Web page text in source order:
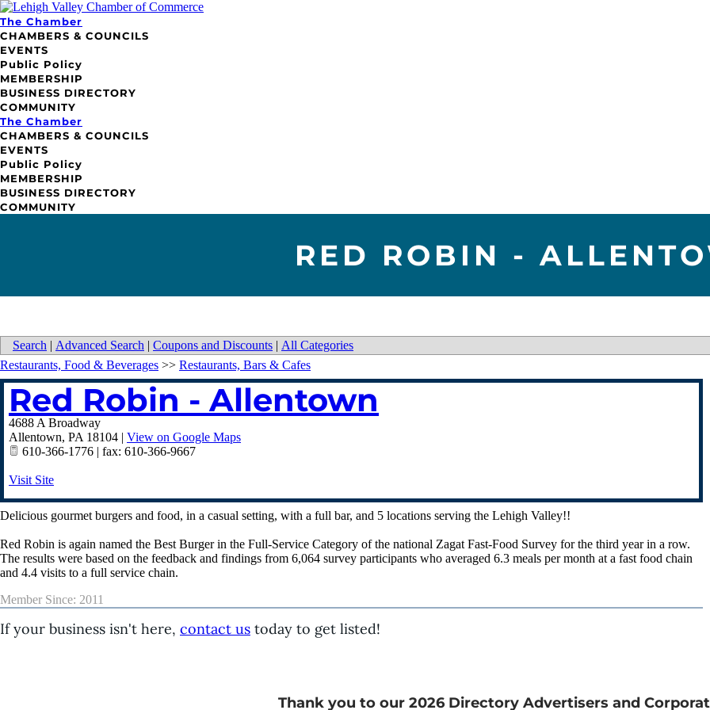
The Chamber
CHAMBERS & COUNCILS
EVENTS
Public Policy
MEMBERSHIP
BUSINESS DIRECTORY
COMMUNITY
The Chamber
CHAMBERS & COUNCILS
EVENTS
Public Policy
MEMBERSHIP
BUSINESS DIRECTORY
COMMUNITY
RED ROBIN -
Search | Advanced Search | Coupons and Discounts | All Categories
Restaurants, Food & Beverages >> Restaurants, Bars & Cafes
Red Robin - Allentown
4688 A Broadway
Allentown, PA 18104 | View on Google Maps
610-366-1776 | fax: 610-366-9667
Visit Site
Delicious gourmet burgers and food, in a casual setting, with a full bar, and 5 locations serving the Lehigh Valley!!
Red Robin is again named the Best Burger in the Full-Service Category of the national Zagat Fast-Food Survey for the third year in a row.
The results were based on the feedback and findings from 6,064 survey participants who averaged 6.3 meals per month at a fast food chain
and 4.4 visits to a full service chain.
Member Since: 2011
If your business isn't here, contact us today to get listed!
Thank you to our 2026 Directory Advertisers and